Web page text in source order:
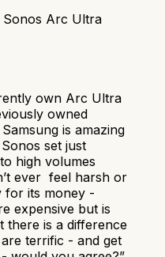
Sonos Arc Ultra
own Arc Ultra
owned
is amazing
set just
high volumes
ever feel harsh or
its money -
expensive but is
there is a difference
terrific - and get